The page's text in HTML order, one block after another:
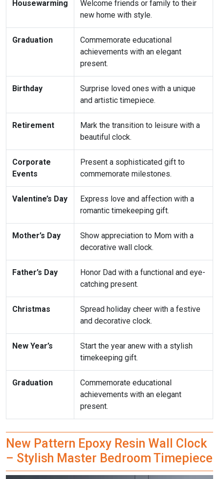
Housewarming
Welcome friends or family to their
new home with style.
Graduation
Commemorate educational
achievements with an elegant
present.
Birthday
Surprise loved ones with a unique
and artistic timepiece.
Retirement
Mark the transition to leisure with a
beautiful clock.
Corporate
Events
Present a sophisticated gift to
commemorate milestones.
Valentine’s Day
Express love and affection with a
romantic timekeeping gift.
Mother’s Day
Show appreciation to Mom with a
decorative wall clock.
Father’s Day
Honor Dad with a functional and eye-
catching present.
Christmas
Spread holiday cheer with a festive
and decorative clock.
New Year’s
Start the year anew with a stylish
timekeeping gift.
Graduation
Commemorate educational
achievements with an elegant
present.
New Pattern Epoxy Resin Wall Clock
– Stylish Master Bedroom Timepiece